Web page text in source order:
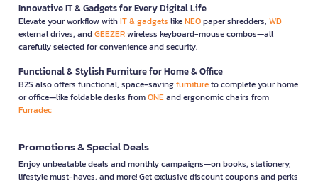
Innovative IT & Gadgets for Every Digital Life
Elevate your workflow withIT & gadgets likeNEOpaper shredders, WD
external drives, andGEEZERwireless keyboard-mouse combos—all
carefully selected for convenience and security.
Functional & Stylish Furniture for Home & Office
B2S also offers functional, space-savingfurnitureto complete your home
or office—like foldable desks fromONEand ergonomic chairs from
Furradec
Promotions & Special Deals
Enjoy unbeatable deals and monthly campaigns—on books, stationery,
lifestyle must-haves, and more! Get exclusive discount coupons and perks